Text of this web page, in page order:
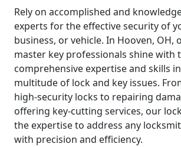
Rely on accomplished and
experts for the effective security of
business, or vehicle. In Hooven, OH,
master key professionals shine with
comprehensive expertise and skills
multitude of lock and key issues.
high-security locks to repairing
offering key-cutting services, our
the expertise to address any
with precision and efficiency.